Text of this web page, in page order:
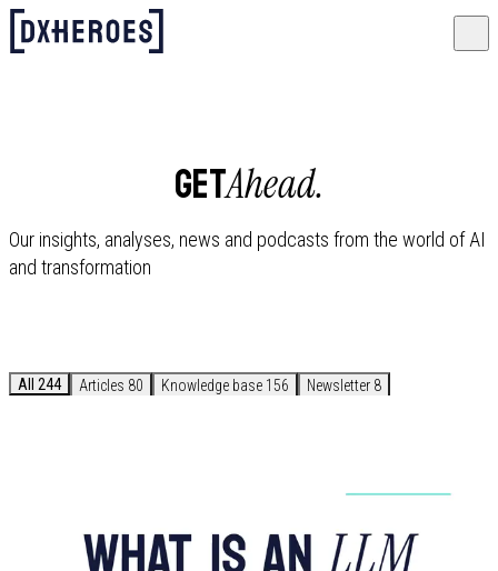
GETAhead.
Our insights, analyses, news and podcasts from the world of AI
and transformation
All 244 Articles 80 Knowledge base 156 Newsletter 8